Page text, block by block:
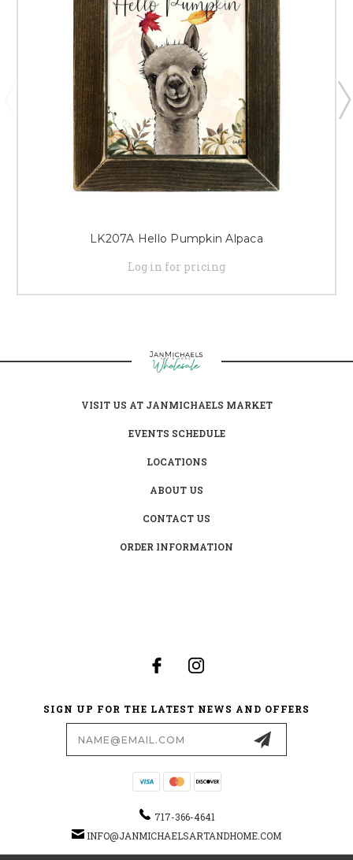
LK207A Hello Pumpkin Alpaca
Log in for pricing
VISIT US AT JANMICHAELS MARKET
EVENTS SCHEDULE
LOCATIONS
ABOUT US
CONTACT US
ORDER INFORMATION
SIGN UP FOR THE LATEST NEWS AND OFFERS
717-366-4641
INFO@JANMICHAELSARTANDHOME.COM